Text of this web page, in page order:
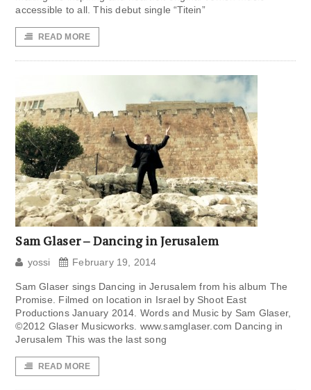
accessible to all. This debut single “Titein”
READ MORE
Sam Glaser – Dancing in Jerusalem
yossi February 19, 2014
Sam Glaser sings Dancing in Jerusalem from his album The
Promise. Filmed on location in Israel by Shoot East
Productions January 2014. Words and Music by Sam Glaser,
©2012 Glaser Musicworks. www.samglaser.com Dancing in
Jerusalem This was the last song
READ MORE